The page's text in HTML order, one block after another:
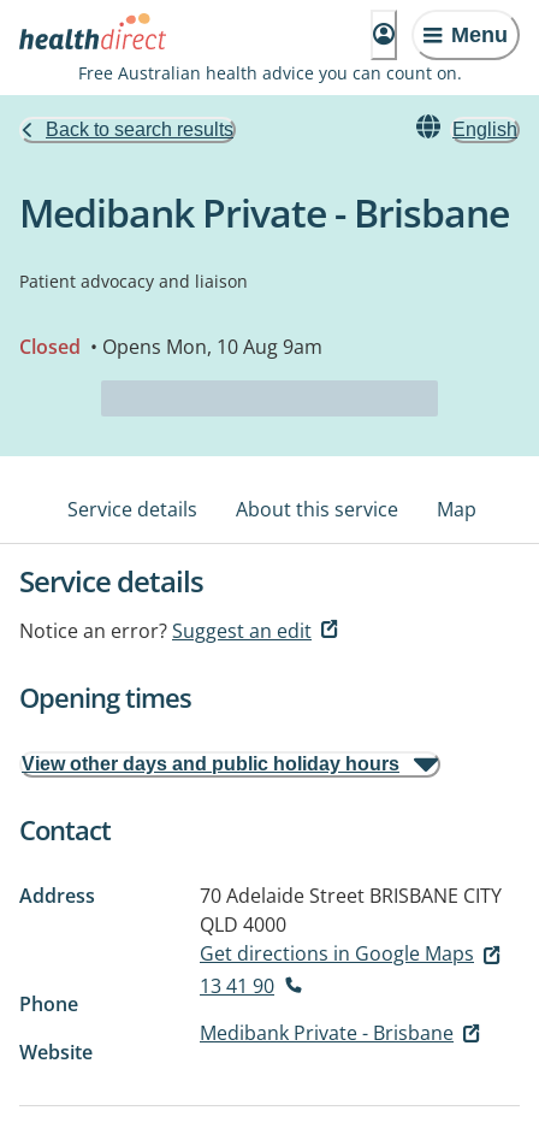
Menu
Free Australian health advice you can count on.
Back to search results English
Medibank Private - Brisbane
Patient advocacy and liaison
Closed • Opens Mon, 10 Aug 9am
Service details About this service Map
Service details
Notice an error?Suggest an edit
Opening times
View other days and public holiday hours
Contact
Address 70 Adelaide Street BRISBANE CITY
QLD 4000
Get directions in Google Maps
Phone
13 41 90
Website
Medibank Private - Brisbane